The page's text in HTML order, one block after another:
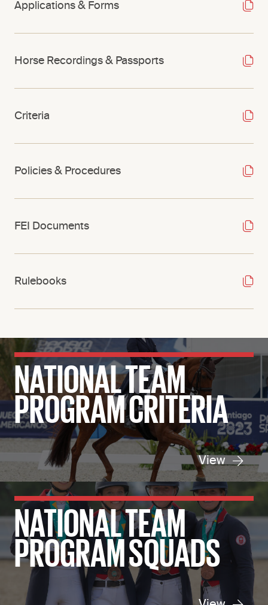
Applications & Forms
Horse Recordings & Passports
Criteria
Policies & Procedures
FEI Documents
Rulebooks
NATIONAL TEAM
PROGRAM CRITERIA
View
NATIONAL TEAM
PROGRAM SQUADS